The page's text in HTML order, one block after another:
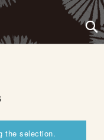
the selection.